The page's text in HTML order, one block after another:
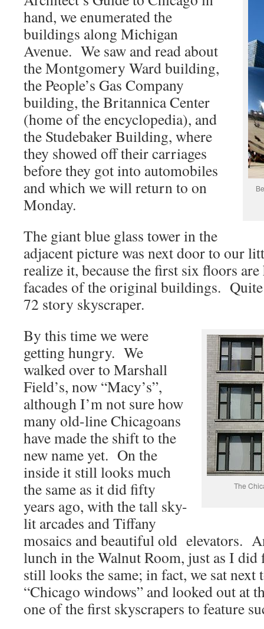
hand, we enumerated the
buildings along Michigan
Avenue. We saw and read about
the Montgomery Ward building,
the People’s Gas Company
building, the Britannica Center
(home of the encyclopedia), and
the Studebaker Building, where
they showed off their carriages
before they got into automobiles
and which we will return to on
Monday.
The giant blue glass tower in the
adjacent picture was next door to our
realize it, because the first six floors
facades of the original buildings. Quite
72 story skyscraper.
The
By this time we were
getting hungry. We
walked over to Marshall
Field’s, now “Macy’s”,
although I’m not sure how
many old-line Chicagoans
have made the shift to the
new name yet. On the
inside it still looks much
the same as it did fifty
years ago, with the tall sky-
lit arcades and Tiffany
mosaics and beautiful old elevators.
lunch in the Walnut Room, just as I did
still looks the same; in fact, we sat
“Chicago windows” and looked out at
one of the first skyscrapers to feature